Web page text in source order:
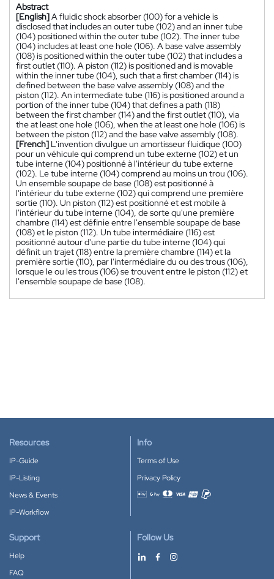
Abstract
[English]A fluidic shock absorber (100) for a vehicle is
disclosed that includes an outer tube (102) and an inner tube
(104) positioned within the outer tube (102). The inner tube
(104) includes at least one hole (106). A base valve assembly
(108) is positioned within the outer tube (102) that includes a
first outlet (110). A piston (112) is positioned and is movable
within the inner tube (104), such that a first chamber (114) is
defined between the base valve assembly (108) and the
piston (112). An intermediate tube (116) is positioned around a
portion of the inner tube (104) that defines a path (118)
between the first chamber (114) and the first outlet (110), via
the at least one hole (106), when the at least one hole (106) is
between the piston (112) and the base valve assembly (108).
[French] L'invention divulgue un amortisseur fluidique (100)
pour un véhicule qui comprend un tube externe (102) et un
tube interne (104) positionné à l'intérieur du tube externe
(102). Le tube interne (104) comprend au moins un trou (106).
Un ensemble soupape de base (108) est positionné à
l'intérieur du tube externe (102) qui comprend une première
sortie (110). Un piston (112) est positionné et est mobile à
l'intérieur du tube interne (104), de sorte qu'une première
chambre (114) est définie entre l'ensemble soupape de base
(108) et le piston (112). Un tube intermédiaire (116) est
positionné autour d'une partie du tube interne (104) qui
définit un trajet (118) entre la première chambre (114) et la
première sortie (110), par l'intermédiaire du ou des trous (106),
lorsque le ou les trous (106) se trouvent entre le piston (112) et
l'ensemble soupape de base (108).
Resources
IP-Guide
IP-Listing
News & Events
IP-Workflow
Info
Terms of Use
Privacy Policy
Accepted payment methods
Support
Help
FAQ
Follow Us